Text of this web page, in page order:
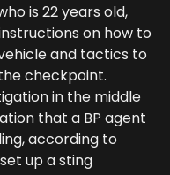
is 22 years old,
on how to
and tactics to
checkpoint.
in the middle
that a BP agent
according to
up a sting